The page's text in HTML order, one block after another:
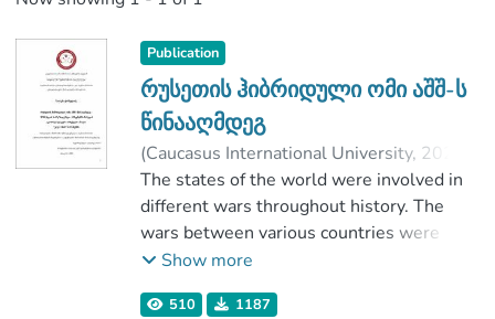
Publication
რუსეთის ჰიბრიდული ომი აშშ-ს
წინააღმდეგ
(Caucasus International University, 2020
ქარსელაძე, ხათუნა
მაისაია, ვახტანგ
;
Faculty of Social Sciences
;
Caucasus International University
The states of the world were involved in
different wars throughout history. The
wars between various countries were
unchanged and their major goal was to
The teqnique of war changed in 21th
Show more
510 1187